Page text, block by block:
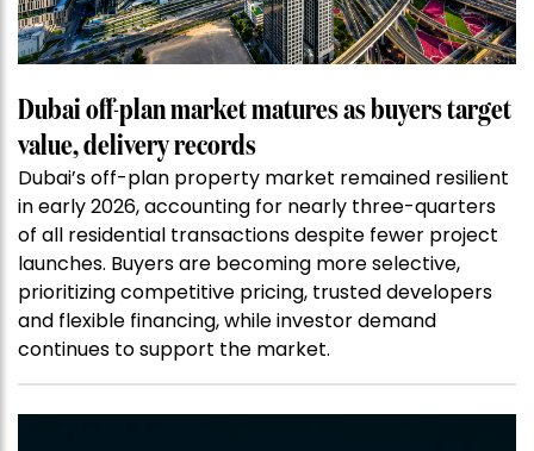
Dubai off-plan market matures as buyers target
value, delivery records
Dubai’s off-plan property market remained resilient
in early 2026, accounting for nearly three-quarters
of all residential transactions despite fewer project
launches. Buyers are becoming more selective,
prioritizing competitive pricing, trusted developers
and flexible financing, while investor demand
continues to support the market.